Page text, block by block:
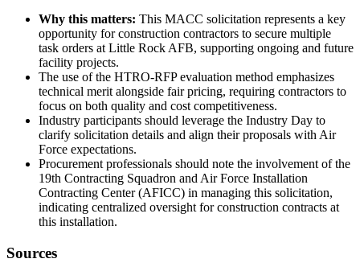
Why this matters: This MACC solicitation represents a key
opportunity for construction contractors to secure multiple
task orders at Little Rock AFB, supporting ongoing and future
facility projects.
The use of the HTRO-RFP evaluation method emphasizes
technical merit alongside fair pricing, requiring contractors to
focus on both quality and cost competitiveness.
Industry participants should leverage the Industry Day to
clarify solicitation details and align their proposals with Air
Force expectations.
Procurement professionals should note the involvement of the
19th Contracting Squadron and Air Force Installation
Contracting Center (AFICC) in managing this solicitation,
indicating centralized oversight for construction contracts at
this installation.
Sources